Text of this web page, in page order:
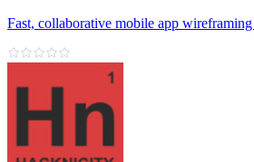
Fast, collaborative mobile app